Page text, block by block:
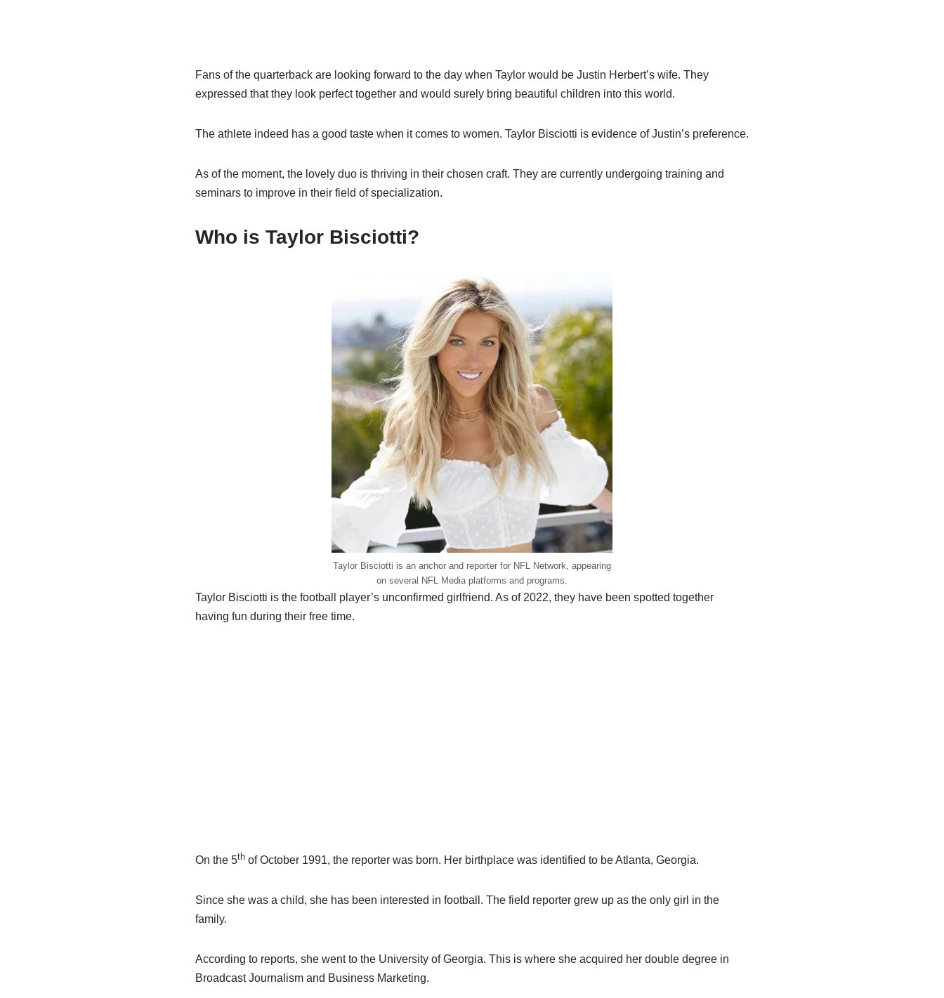
Fans of the quarterback are looking forward to the day when Taylor would be Justin Herbert’s wife. They
expressed that they look perfect together and would surely bring beautiful children into this world.
The athlete indeed has a good taste when it comes to women. Taylor Bisciotti is evidence of Justin’s preference.
As of the moment, the lovely duo is thriving in their chosen craft. They are currently undergoing training and
seminars to improve in their field of specialization.
Who is Taylor Bisciotti?
Taylor Bisciotti is an anchor and reporter for NFL Network, appearing
on several NFL Media platforms and programs.
Taylor Bisciotti is the football player’s unconfirmed girlfriend. As of 2022, they have been spotted together
having fun during their free time.
On the 5thof October 1991, the reporter was born. Her birthplace was identified to be Atlanta, Georgia.
Since she was a child, she has been interested in football. The field reporter grew up as the only girl in the
family.
According to reports, she went to the University of Georgia. This is where she acquired her double degree in
Broadcast Journalism and Business Marketing.